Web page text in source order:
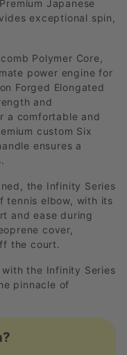
Japanese
exceptional spin,
Polymer Core,
power engine for
Forged Elongated
and
a comfortable and
custom Six
ensures a
the Infinity Series
tennis elbow, with its
and ease during
cover,
the court.
the Infinity Series
pinnacle of